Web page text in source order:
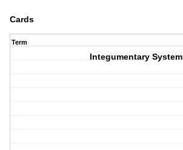
Cards
Term
Integumentary System